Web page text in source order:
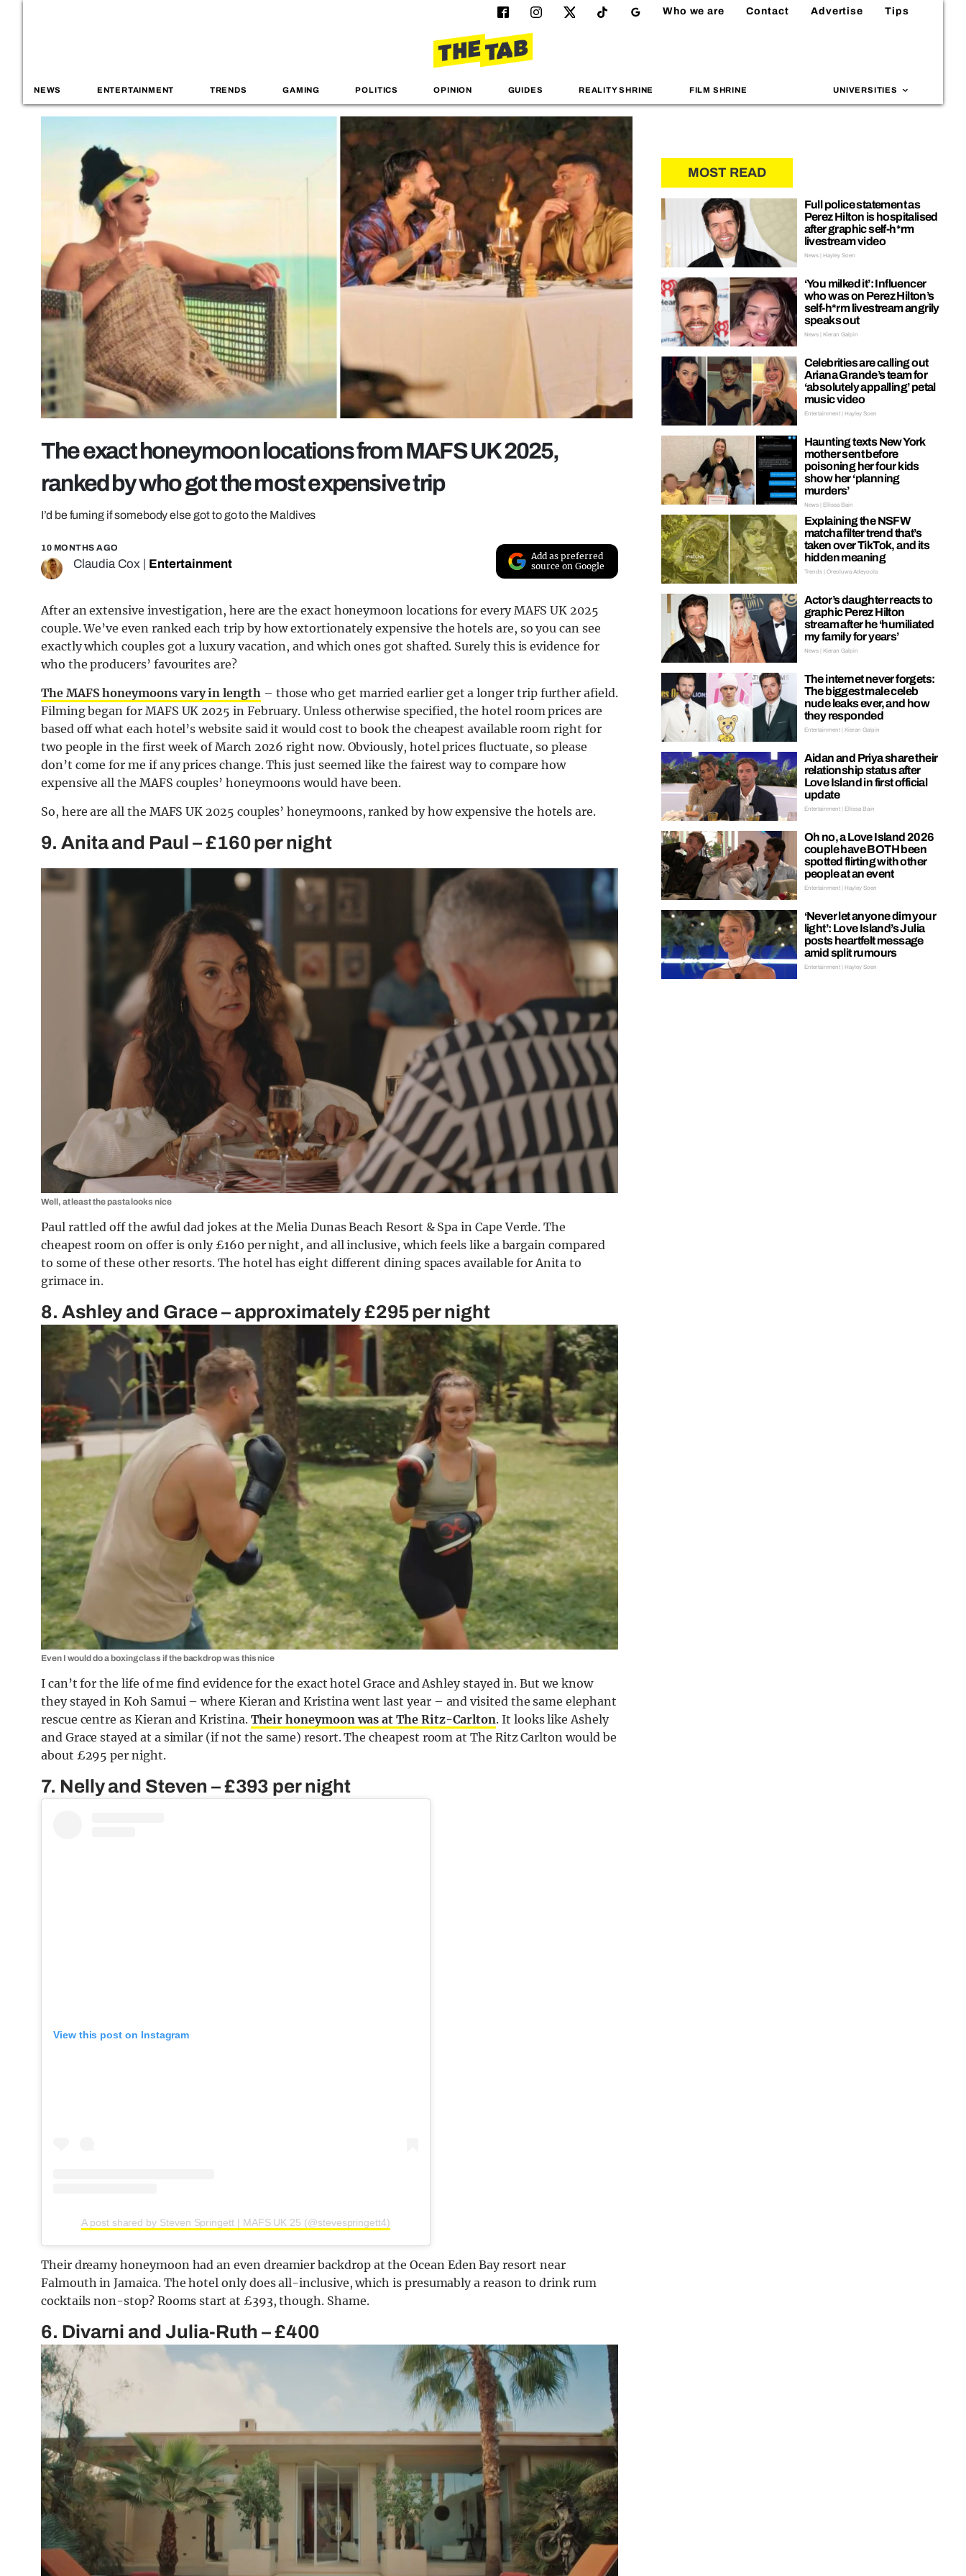
Who we are Contact Advertise Tips
NEWS ENTERTAINMENT TRENDS GAMING POLITICS OPINION GUIDES REALITY SHRINE FILM SHRINE UNIVERSITIES
The exact honeymoon locations from MAFS UK 2025,
ranked by who got the most expensive trip
I’d be fuming if somebody else got to go to the Maldives
10 MONTHS AGO
Claudia Cox Entertainment
Add as preferred
source on Google
After an extensive investigation, here are the exact honeymoon locations for every MAFS UK 2025
couple. We’ve even ranked each trip by how extortionately expensive the hotels are, so you can see
exactly which couples got a luxury vacation, and which ones got shafted. Surely this is evidence for
who the producers’ favourites are?
The MAFS honeymoons vary in length– those who get married earlier get a longer trip further afield.
Filming began for MAFS UK 2025 in February. Unless otherwise specified, the hotel room prices are
based off what each hotel’s website said it would cost to book the cheapest available room right for
two people in the first week of March 2026 right now. Obviously, hotel prices fluctuate, so please
don’t come for me if any prices change. This just seemed like the fairest way to compare how
expensive all the MAFS couples’ honeymoons would have been.
So, here are all the MAFS UK 2025 couples’ honeymoons, ranked by how expensive the hotels are.
9. Anita and Paul – £160 per night
Well, at least the pasta looks nice
Paul rattled off the awful dad jokes at the Melia Dunas Beach Resort & Spa in Cape Verde. The
cheapest room on offer is only £160 per night, and all inclusive, which feels like a bargain compared
to some of these other resorts. The hotel has eight different dining spaces available for Anita to
grimace in.
8. Ashley and Grace – approximately£295 per night
Even I would do a boxing class if the backdrop was this nice
I can’t for the life of me find evidence for the exact hotel Grace and Ashley stayed in. But we know
they stayed in Koh Samui – where Kieran and Kristina went last year – and visited the same elephant
rescue centre as Kieran and Kristina. Their honeymoon was at The Ritz-Carlton. It looks like Ashely
and Grace stayed at a similar (if not the same) resort. The cheapest room at The Ritz Carlton would be
about £295 per night.
7. Nelly and Steven – £393 per night
View this post on Instagram
A post shared by Steven Springett | MAFS UK 25 (@stevespringett4)
Their dreamy honeymoon had an even dreamier backdrop at the Ocean Eden Bay resort near
Falmouth in Jamaica. The hotel only does all-inclusive, which is presumably a reason to drink rum
cocktails non-stop? Rooms start at £393, though. Shame.
6. Divarni and Julia-Ruth – £400
MOST READ
Full police statement as
Perez Hilton is hospitalised
after graphic self-h*rm
livestream video
News | Hayley Soen
‘You milked it’: Influencer
who was on Perez Hilton’s
self-h*rm livestream angrily
speaks out
News | Kieran Galpin
Celebrities are calling out
Ariana Grande’s team for
‘absolutely appalling’ petal
music video
Entertainment | Hayley Soen
Haunting texts New York
mother sent before
poisoning her four kids
show her ‘planning
murders’
News | Ellissa Bain
Explaining the NSFW
matcha filter trend that’s
taken over TikTok, and its
hidden meaning
Trends | Oreoluwa Adeyoola
Actor’s daughter reacts to
graphic Perez Hilton
stream after he ‘humiliated
my family for years’
News | Kieran Galpin
The internet never forgets:
The biggest male celeb
nude leaks ever, and how
they responded
Entertainment | Kieran Galpin
Aidan and Priya share their
relationship status after
Love Island in first official
update
Entertainment | Ellissa Bain
Oh no, a Love Island 2026
couple have BOTH been
spotted flirting with other
people at an event
Entertainment | Hayley Soen
‘Never let anyone dim your
light’: Love Island’s Julia
posts heartfelt message
amid split rumours
Entertainment | Hayley Soen